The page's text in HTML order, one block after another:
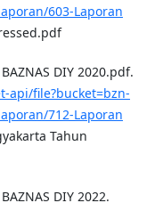
603-Laporan
DIY 2020.pdf.
api/file?bucket=bzn-
712-Laporan
Tahun
DIY 2022.